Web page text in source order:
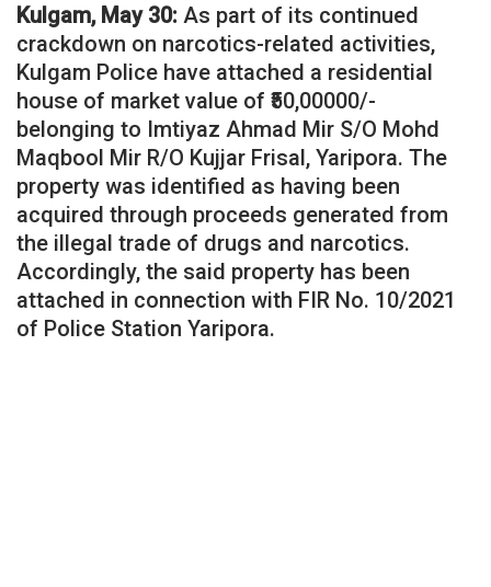
Kulgam, May 30: As part of its continued
crackdown on narcotics-related activities,
Kulgam Police have attached a residential
house of market value of ₹50,00000/-
belonging to Imtiyaz Ahmad Mir S/O Mohd
Maqbool Mir R/O Kujjar Frisal, Yaripora. The
property was identified as having been
acquired through proceeds generated from
the illegal trade of drugs and narcotics.
Accordingly, the said property has been
attached in connection with FIR No. 10/2021
of Police Station Yaripora.